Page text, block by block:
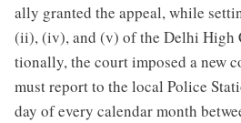
ally granted the appeal, while
(ii), (iv), and (v) of the Delhi High
tionally, the court imposed a new
must report to the local Police
day of every calendar month